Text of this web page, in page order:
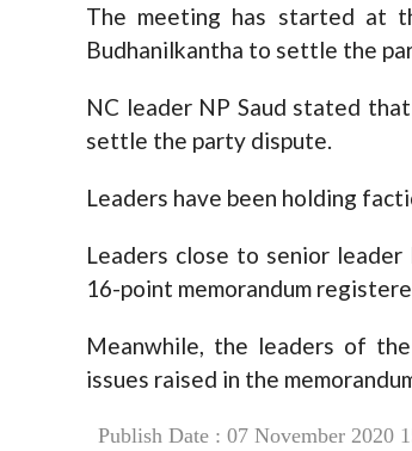
The meeting has started at
Budhanilkantha to settle the
NC leader NP Saud stated
settle the party dispute.
Leaders have been holding
Leaders close to senior
16-point memorandum
Meanwhile, the leaders of
issues raised in the
Publish Date : 07 November 2020